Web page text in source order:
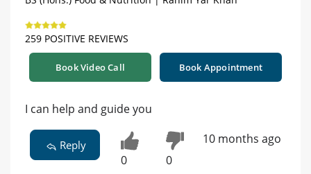
259 POSITIVE REVIEWS
Book Video Call Book Appointment
I can help and guide you
Reply
0 0
10 months ago